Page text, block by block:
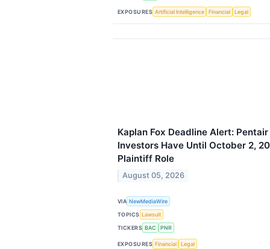
EXPOSURES Artificial Intelligence Financial Legal
Kaplan Fox Deadline Alert: Pentair
Investors Have Until October 2,
Plaintiff Role
August 05, 2026
VIA NewMediaWire
TOPICS Lawsuit
TICKERS BAC PNR
EXPOSURES Financial Legal